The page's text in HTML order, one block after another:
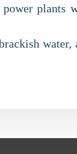
plants